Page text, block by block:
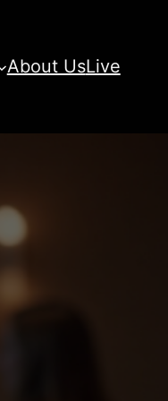
About UsLive